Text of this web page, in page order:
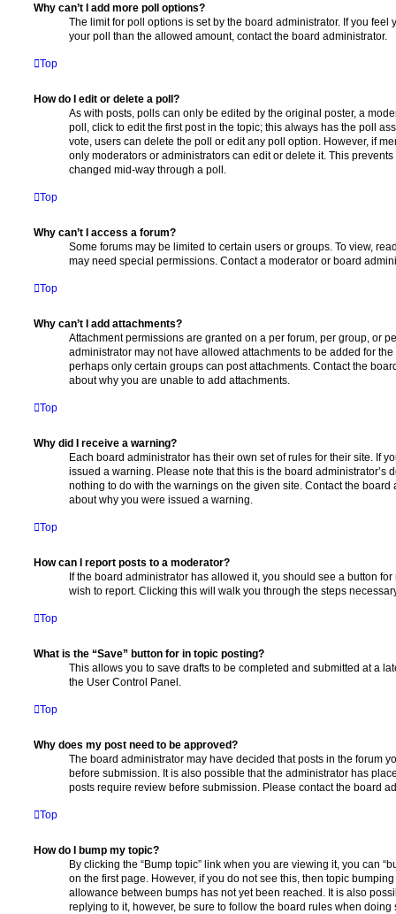
Why can’t I add more poll options?
The limit for poll options is set by the board administrator. If you feel
your poll than the allowed amount, contact the board administrator.
Top
How do I edit or delete a poll?
As with posts, polls can only be edited by the original poster, a
poll, click to edit the first post in the topic; this always has the poll
vote, users can delete the poll or edit any poll option. However, if
only moderators or administrators can edit or delete it. This
changed mid-way through a poll.
Top
Why can’t I access a forum?
Some forums may be limited to certain users or groups. To view,
may need special permissions. Contact a moderator or board
Top
Why can’t I add attachments?
Attachment permissions are granted on a per forum, per group, or
administrator may not have allowed attachments to be added for
perhaps only certain groups can post attachments. Contact the
about why you are unable to add attachments.
Top
Why did I receive a warning?
Each board administrator has their own set of rules for their site. If
issued a warning. Please note that this is the board administrator’s
nothing to do with the warnings on the given site. Contact the board
about why you were issued a warning.
Top
How can I report posts to a moderator?
If the board administrator has allowed it, you should see a button
wish to report. Clicking this will walk you through the steps
Top
What is the “Save” button for in topic posting?
This allows you to save drafts to be completed and submitted at a
the User Control Panel.
Top
Why does my post need to be approved?
The board administrator may have decided that posts in the forum
before submission. It is also possible that the administrator has
posts require review before submission. Please contact the board
Top
How do I bump my topic?
By clicking the “Bump topic” link when you are viewing it, you can
on the first page. However, if you do not see this, then topic
allowance between bumps has not yet been reached. It is also
replying to it, however, be sure to follow the board rules when doing